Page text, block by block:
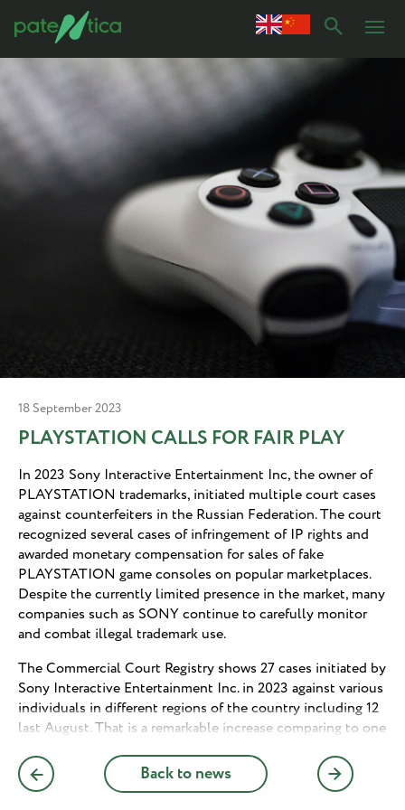
18 September 2023
PLAYSTATION CALLS FOR FAIR PLAY
In 2023 Sony Interactive Entertainment Inc, the owner of
PLAYSTATION trademarks, initiated multiple court cases
against counterfeiters in the Russian Federation. The court
recognized several cases of infringement of IP rights and
awarded monetary compensation for sales of fake
PLAYSTATION game consoles on popular marketplaces.
Despite the currently limited presence in the market, many
companies such as SONY continue to carefully monitor
and combat illegal trademark use.
The Commercial Court Registry shows 27 cases initiated by
Sony Interactive Entertainment Inc. in 2023 against various
individuals in different regions of the country including 12
last August. That is a remarkable increase comparing to one
the cases have already been decided in favor of Sony
Interactive Entertainment satisfying the claims in full or
Back to news